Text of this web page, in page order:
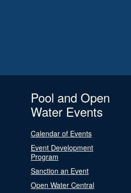
Pool and Open
Water Events
Calendar of Events
Event Development
Program
Sanction an Event
Open Water Central